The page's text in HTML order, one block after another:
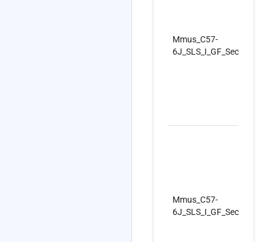
Mmus_C57-
Mmus_C57-